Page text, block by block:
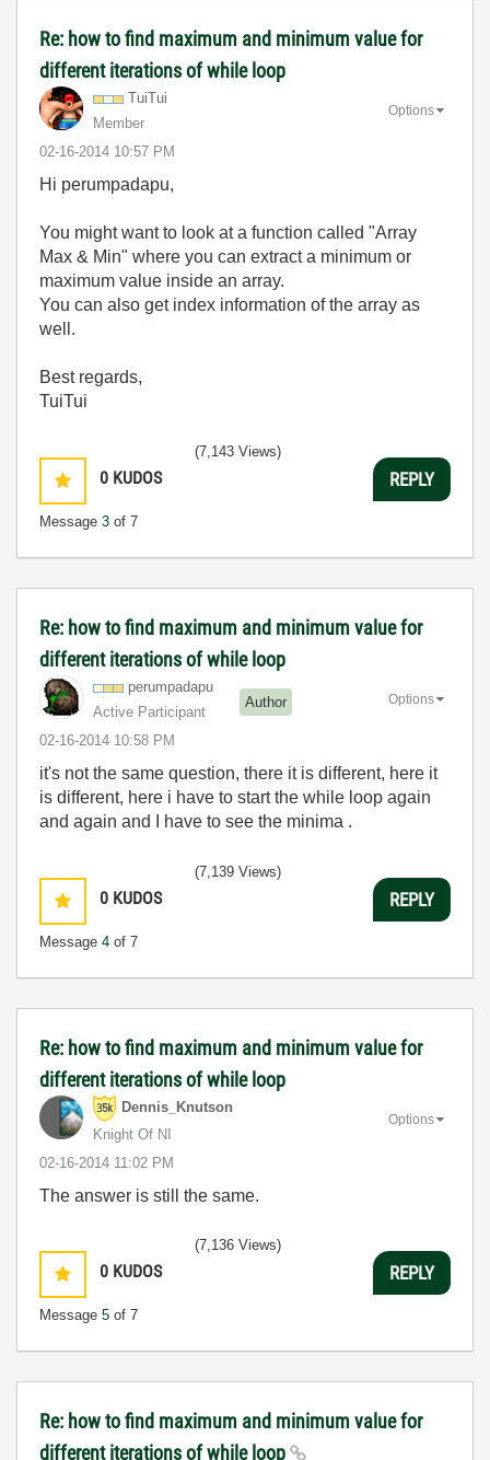
Re: how to find maximum and minimum value for
different iterations of while loop
TuiTui
Member
‎02-16-2014 10:57 PM
Options
Hi perumpadapu,
You might want to look at a function called "Array
Max & Min" where you can extract a minimum or
maximum value inside an array.
You can also get index information of the array as
well.
Best regards,
TuiTui
0 KUDOS
Message 3 of 7
(7,143 Views)
REPLY
Re: how to find maximum and minimum value for
different iterations of while loop
perumpadapu
Active Participant
Author
‎02-16-2014 10:58 PM
Options
it's not the same question, there it is different, here it
is different, here i have to start the while loop again
and again and I have to see the minima .
0 KUDOS
Message 4 of 7
(7,139 Views)
REPLY
Re: how to find maximum and minimum value for
different iterations of while loop
Dennis_Knutson
Knight Of NI
‎02-16-2014 11:02 PM
Options
The answer is still the same.
0 KUDOS
Message 5 of 7
(7,136 Views)
REPLY
Re: how to find maximum and minimum value for
different iterations of while loop